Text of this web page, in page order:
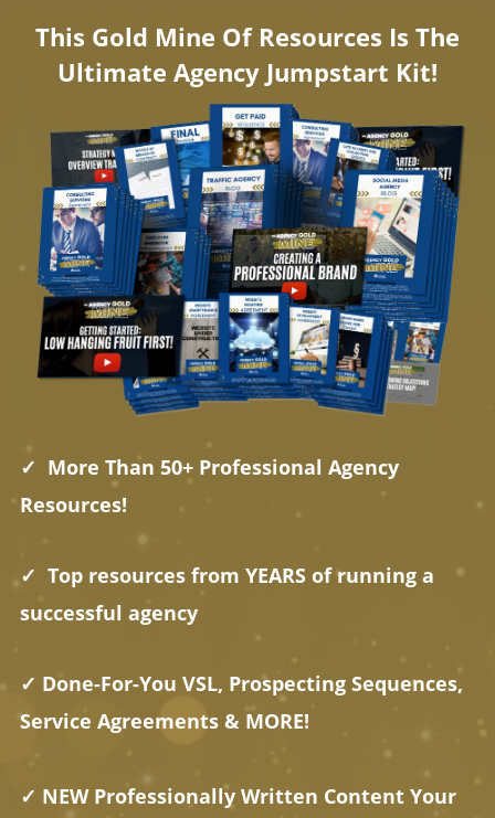
This Gold Mine Of Resources Is The
Ultimate Agency Jumpstart Kit!
✓ More Than 50+ Professional Agency
Resources!
✓ Top resources from YEARS of running a
successful agency
✓ Done-For-You VSL, Prospecting Sequences,
Service Agreements & MORE!
✓ NEW Professionally Written Content Your